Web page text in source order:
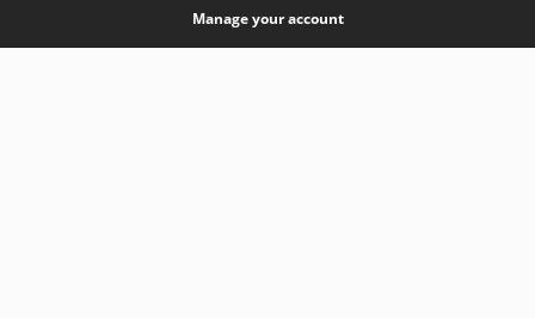
Manage your account